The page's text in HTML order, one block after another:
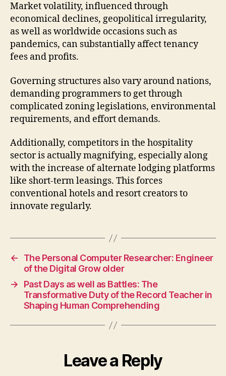
Market volatility, influenced through
economical declines, geopolitical irregularity,
as well as worldwide occasions such as
pandemics, can substantially affect tenancy
fees and profits.
Governing structures also vary around nations,
demanding programmers to get through
complicated zoning legislations, environmental
requirements, and effort demands.
Additionally, competitors in the hospitality
sector is actually magnifying, especially along
with the increase of alternate lodging platforms
like short-term leasings. This forces
conventional hotels and resort creators to
innovate regularly.
←
The Personal Computer Researcher: Engineer
of the Digital Grow older
→
Past Days as well as Battles: The
Transformative Duty of the Record Teacher in
Shaping Human Comprehending
Leave a Reply